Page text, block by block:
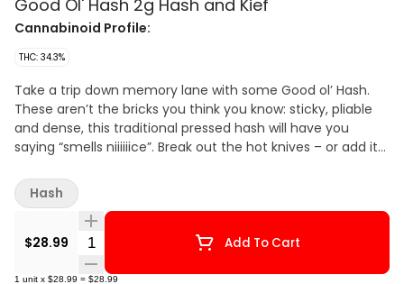
Good Ol' Hash 2g Hash and Kief
Cannabinoid Profile:
THC: 34.3%
Take a trip down memory lane with some Good ol’ Hash.
These aren’t the bricks you think you know: sticky, pliable
and dense, this traditional pressed hash will have you
saying “smells niiiiiice”. Break out the hot knives – or add it
better than you remember.
$28.99 Quantity Selector Add To Cart
1 unit x $28.99 = $28.99
Hash